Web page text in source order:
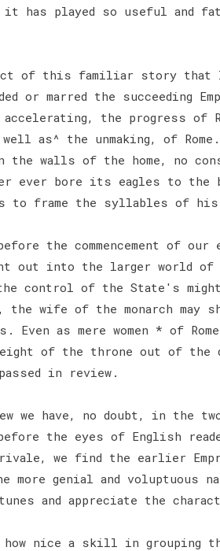
it has played so useful and
of this familiar story that
or marred the
the progress of
as^ the unmaking, of
the walls of the home, no
ever bore its eagles to the
to frame the syllables of his
the commencement of
went out into the larger world
the control of the State's
wife of the monarch may
Even as mere women * of
of the throne out of the
in review.
we have, no doubt, in the
before the eyes of English
we find the earlier
more genial and voluptuous
and appreciate the
how nice a skill in grouping